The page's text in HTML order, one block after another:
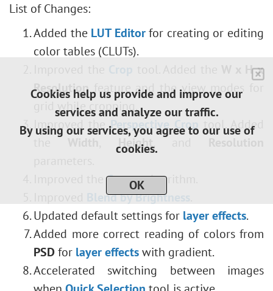
List of Changes:
Added the LUT Editorfor creating or editing
color tables (CLUTs).
W x H x
Resolution feature and the view modes for
grid while cropping.
Improved thePerspective Crop
tool. Added
the
Height , and
Improved theCurvesalgorithm.
Blend by Brightness
Updated default settings for layer effects.
Added more correct reading of colors from
PSDfor layer effectswith gradient.
Accelerated switching between images
Cookies help us provide and improve our
services and analyze our traffic.
By using our services, you agree to our use of
cookies.
OK